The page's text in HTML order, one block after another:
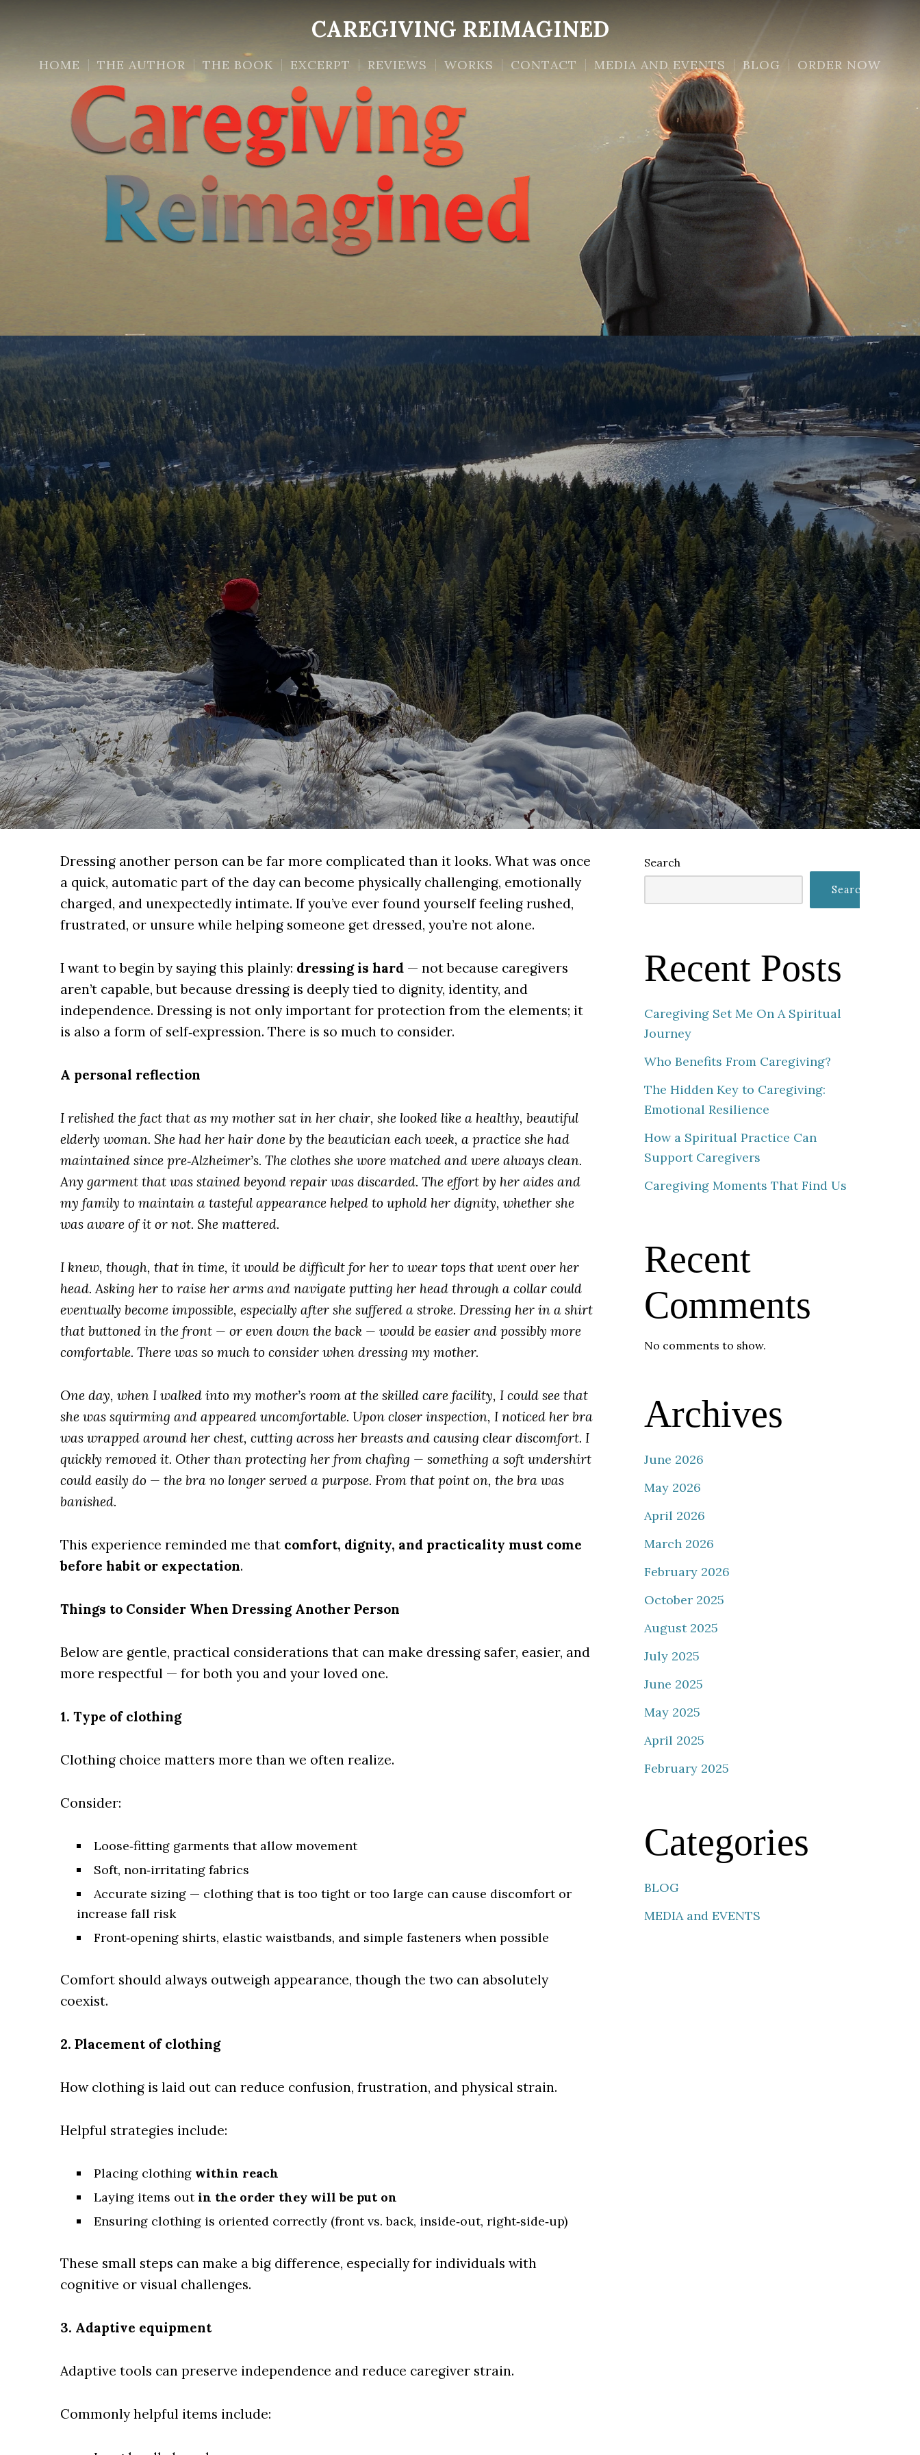
CAREGIVING REIMAGINED
HOME THE AUTHOR THE BOOK EXCERPT REVIEWS WORKS CONTACT MEDIA AND EVENTS BLOG ORDER NOW
Dressing another person can be far more complicated than it looks. What was once
a quick, automatic part of the day can become physically challenging, emotionally
charged, and unexpectedly intimate. If you’ve ever found yourself feeling rushed,
frustrated, or unsure while helping someone get dressed, you’re not alone.
I want to begin by saying this plainly: dressing is hard — not because caregivers
aren’t capable, but because dressing is deeply tied to dignity, identity, and
independence. Dressing is not only important for protection from the elements; it
is also a form of self‑expression. There is so much to consider.
A personal reflection
I relished the fact that as my mother sat in her chair, she looked like a healthy, beautiful
elderly woman. She had her hair done by the beautician each week, a practice she had
maintained since pre‑Alzheimer’s. The clothes she wore matched and were always clean.
Any garment that was stained beyond repair was discarded. The effort by her aides and
my family to maintain a tasteful appearance helped to uphold her dignity, whether she
was aware of it or not. She mattered.
I knew, though, that in time, it would be difficult for her to wear tops that went over her
head. Asking her to raise her arms and navigate putting her head through a collar could
eventually become impossible, especially after she suffered a stroke. Dressing her in a shirt
that buttoned in the front — or even down the back — would be easier and possibly more
comfortable. There was so much to consider when dressing my mother.
One day, when I walked into my mother’s room at the skilled care facility, I could see that
she was squirming and appeared uncomfortable. Upon closer inspection, I noticed her bra
was wrapped around her chest, cutting across her breasts and causing clear discomfort. I
quickly removed it. Other than protecting her from chafing — something a soft undershirt
could easily do — the bra no longer served a purpose. From that point on, the bra was
banished.
This experience reminded me that comfort, dignity, and practicality must come
before habit or expectation.
Things to Consider When Dressing Another Person
Below are gentle, practical considerations that can make dressing safer, easier, and
more respectful — for both you and your loved one.
1. Type of clothing
Clothing choice matters more than we often realize.
Consider:
Loose‑fitting garments that allow movement
Soft, non‑irritating fabrics
Accurate sizing — clothing that is too tight or too large can cause discomfort or
increase fall risk
Front‑opening shirts, elastic waistbands, and simple fasteners when possible
Comfort should always outweigh appearance, though the two can absolutely
coexist.
2. Placement of clothing
How clothing is laid out can reduce confusion, frustration, and physical strain.
Helpful strategies include:
Placing clothing within reach
Laying items outin the order they will be put on
Ensuring clothing is oriented correctly (front vs. back, inside‑out, right‑side‑up)
These small steps can make a big difference, especially for individuals with
cognitive or visual challenges.
3. Adaptive equipment
Adaptive tools can preserve independence and reduce caregiver strain.
Commonly helpful items include:
Search
Search
Recent Posts
Caregiving Set Me On A Spiritual
Journey
Who Benefits From Caregiving?
The Hidden Key to Caregiving:
Emotional Resilience
How a Spiritual Practice Can
Support Caregivers
Caregiving Moments That Find Us
Recent
Comments
No comments to show.
Archives
June 2026
May 2026
April 2026
March 2026
February 2026
October 2025
August 2025
July 2025
June 2025
May 2025
April 2025
February 2025
Categories
BLOG
MEDIA and EVENTS